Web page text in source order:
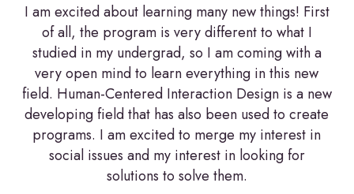
I am excited about learning many new things! First
of all, the program is very different to what I
studied in my undergrad, so I am coming with a
very open mind to learn everything in this new
field. Human-Centered Interaction Design is a new
developing field that has also been used to create
programs. I am excited to merge my interest in
social issues and my interest in looking for
solutions to solve them.